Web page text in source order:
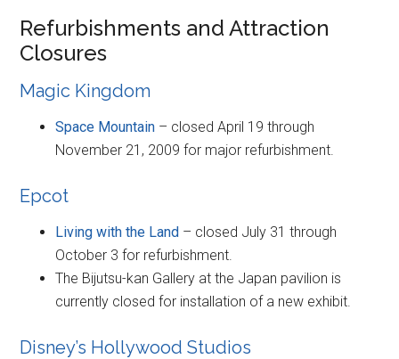
Refurbishments and Attraction
Closures
Magic Kingdom
Space Mountain – closed April 19 through
November 21, 2009 for major refurbishment.
Epcot
Living with the Land – closed July 31 through
October 3 for refurbishment.
The Bijutsu-kan Gallery at the Japan pavilion is
currently closed for installation of a new exhibit.
Disney’s Hollywood Studios